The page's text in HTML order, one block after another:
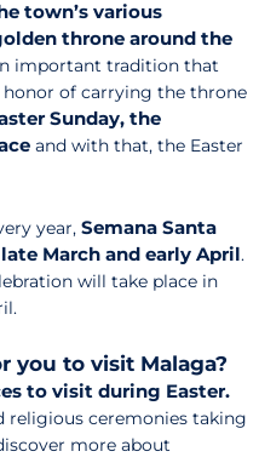
town’s various
throne around the
important tradition that
of carrying the throne
Sunday, the
and with that, the Easter
year, Semana Santa
March and early April.
will take place in
you to visit Malaga?
to visit during Easter.
religious ceremonies taking
more about